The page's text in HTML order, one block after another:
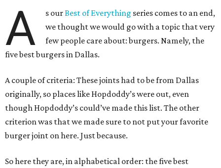
A s ourBest of Everything series comes to an end,
we thought we would go with a topic that very
few people care about: burgers. Namely, the
five best burgers in Dallas.
A couple of criteria: These joints had to be from Dallas
originally, so places like Hopdoddy’s were out, even
though Hopdoddy’s could’ve made this list. The other
criterion was that we made sure to not put your favorite
burger joint on here. Just because.
So here they are, in alphabetical order: the five best